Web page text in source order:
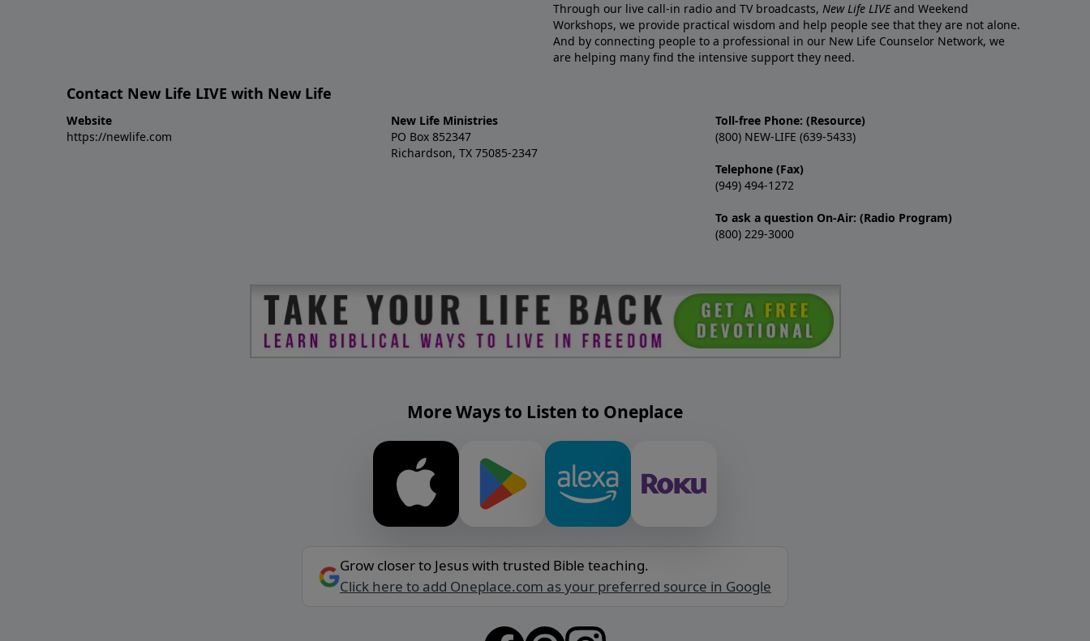
Through our live call-in radio and TV broadcasts, New Life LIVEand Weekend
Workshops, we provide practical wisdom and help people see that they are not alone.
And by connecting people to a professional in our New Life Counselor Network, we
are helping many find the intensive support they need.
Contact New Life LIVE with New Life
Website
https://newlife.com
New Life Ministries
PO Box 852347
Richardson, TX 75085-2347
Toll-free Phone: (Resource)
(800) NEW-LIFE (639-5433)
Telephone (Fax)
(949) 494-1272
To ask a question On-Air: (Radio Program)
(800) 229-3000
More Ways to Listen to Oneplace
Grow closer to Jesus with trusted Bible teaching.
Click here to add Oneplace.com as your preferred source in Google